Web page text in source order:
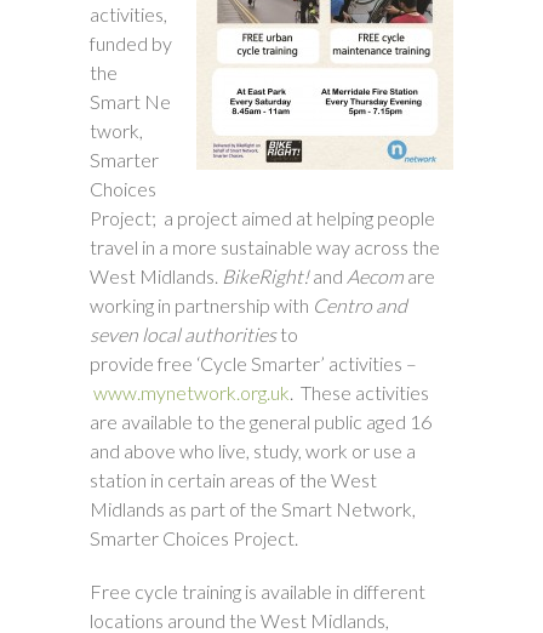
activities,
funded by
the
Smart Ne
twork,
Smarter
Choices
Project; a project aimed at helping people
travel in a more sustainable way across the
West Midlands. BikeRight!and Aecom are
working in partnership with Centro and
seven local authorities to
provide free ‘Cycle Smarter’ activities –
www.mynetwork.org.uk. These activities
are available to the general public aged 16
and above who live, study, work or use a
station in certain areas of the West
Midlands as part of the Smart Network,
Smarter Choices Project.
Free cycle training is available in different
locations around the West Midlands,